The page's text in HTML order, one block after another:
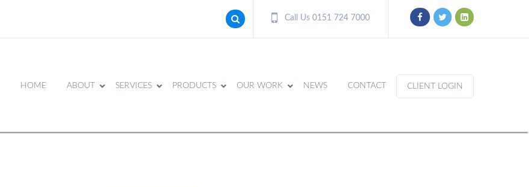
Call Us 0151 724 7000
HOME ABOUT SERVICES PRODUCTS OUR WORK NEWS CONTACT CLIENT LOGIN